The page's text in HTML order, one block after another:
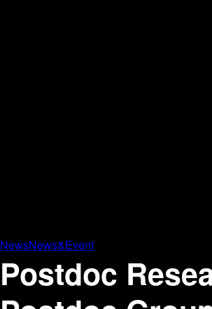
NewsNews&Event
Postdoc